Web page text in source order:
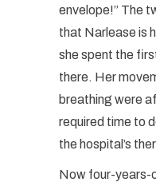
envelope!” The
that Narlease is
she spent the
there. Her
breathing were
required time to
the hospital’s
Now four-years-